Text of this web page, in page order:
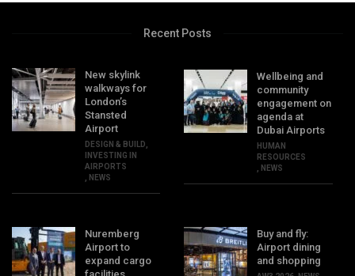
Recent Posts
New skylink
walkways for
London’s
Stansted
Airport
DESIGN & BUILD
INVESTING IN
AIRPORTS
NEWS
Wellbeing and
community
engagement on
agenda at
Dubai Airports
HUMAN
RESOURCES
NEWS
Nuremberg
Airport to
expand cargo
Buy and fly:
Airport dining
and shopping